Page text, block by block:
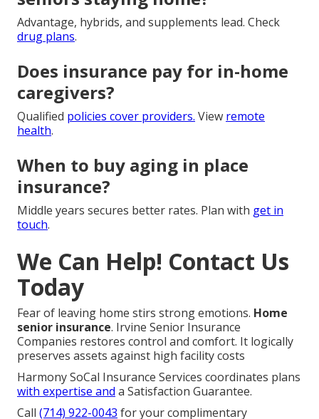
Advantage, hybrids, and supplements lead. Check
drug plans.
Does insurance pay for in-home
caregivers?
Qualified policies cover providers. View remote
health.
When to buy aging in place
insurance?
Middle years secures better rates. Plan with get in
touch.
We Can Help! Contact Us
Today
Fear of leaving home stirs strong emotions. Home
senior insurance. Irvine Senior Insurance
Companies restores control and comfort. It logically
preserves assets against high facility costs
Harmony SoCal Insurance Services coordinates plans
with expertise and a Satisfaction Guarantee.
Call (714) 922-0043 for your complimentary